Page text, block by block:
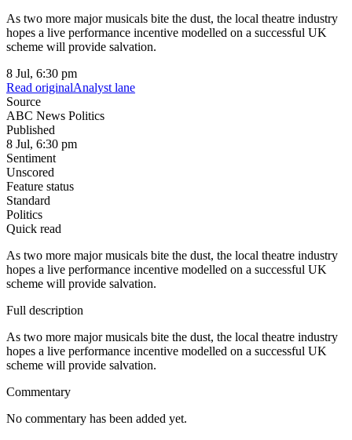
As two more major musicals bite the dust, the local theatre industry
hopes a live performance incentive modelled on a successful UK
scheme will provide salvation.
8 Jul, 6:30 pm
Read originalAnalyst lane
Source
ABC News Politics
Published
8 Jul, 6:30 pm
Sentiment
Unscored
Feature status
Standard
Politics
Quick read
As two more major musicals bite the dust, the local theatre industry
hopes a live performance incentive modelled on a successful UK
scheme will provide salvation.
Full description
As two more major musicals bite the dust, the local theatre industry
hopes a live performance incentive modelled on a successful UK
scheme will provide salvation.
Commentary
No commentary has been added yet.